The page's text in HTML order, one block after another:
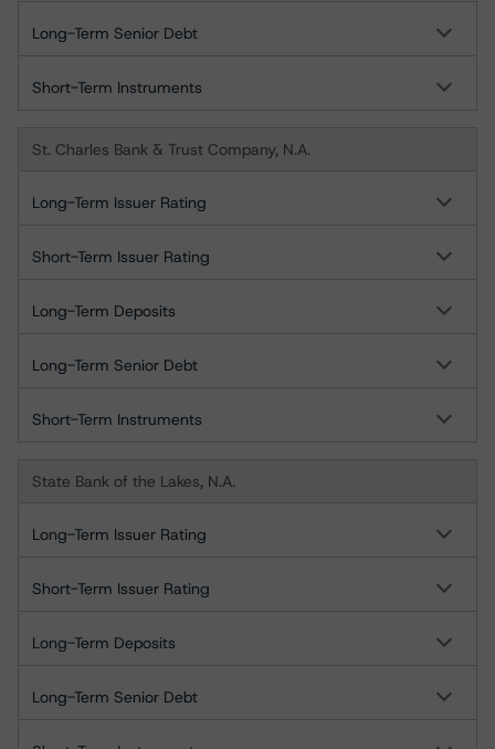
Long-Term Senior Debt
Short-Term Instruments
St. Charles Bank & Trust Company, N.A.
Long-Term Issuer Rating
Short-Term Issuer Rating
Long-Term Deposits
Long-Term Senior Debt
Short-Term Instruments
State Bank of the Lakes, N.A.
Long-Term Issuer Rating
Short-Term Issuer Rating
Long-Term Deposits
Long-Term Senior Debt